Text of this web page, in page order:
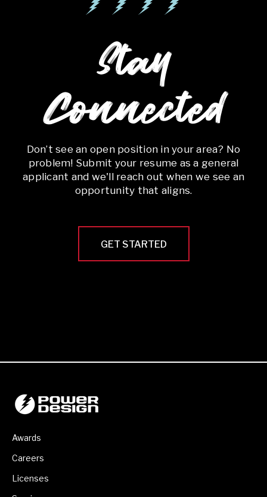
Stay
Connected
Don’t see an open position in your area? No
problem! Submit your resume as a general
applicant and we'll reach out when we see an
opportunity that aligns.
GET STARTED
Awards
Careers
Licenses